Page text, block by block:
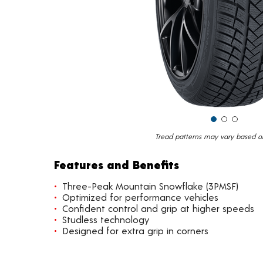
Tread patterns may vary based
Features and Benefits
Three-Peak Mountain Snowflake (3PMSF)
Optimized for performance vehicles
Confident control and grip at higher speeds
Studless technology
Designed for extra grip in corners